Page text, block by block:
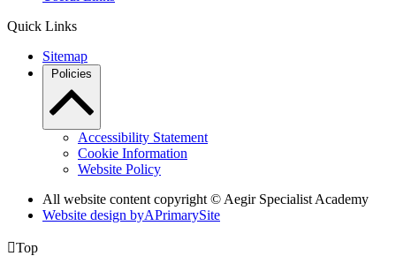
Quick Links
Sitemap
Policies
Accessibility Statement
Cookie Information
Website Policy
All website content copyright © Aegir Specialist Academy
Website design byAPrimarySite
Top